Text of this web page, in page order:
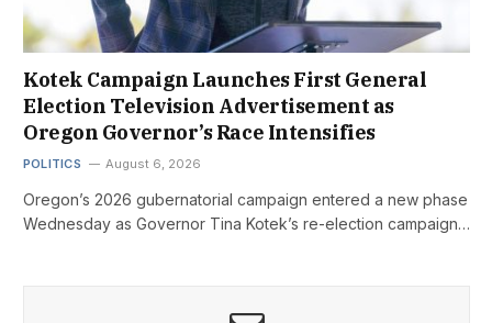
Kotek Campaign Launches First General
Election Television Advertisement as
Oregon Governor’s Race Intensifies
POLITICS August 6, 2026
Oregon’s 2026 gubernatorial campaign entered a new phase
Wednesday as Governor Tina Kotek’s re-election campaign…